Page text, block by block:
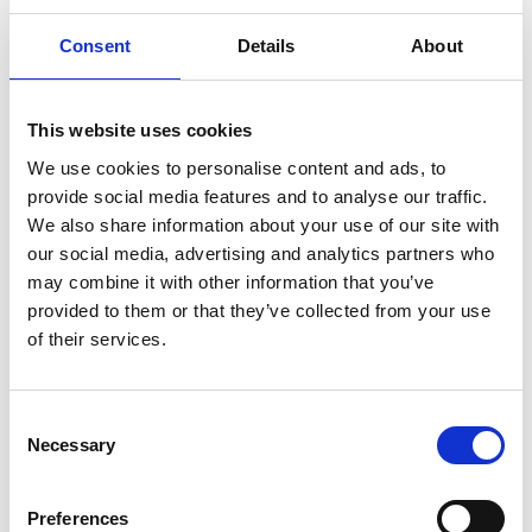
Consent Details About
This website uses cookies
We use cookies to personalise content and ads, to
provide social media features and to analyse our traffic.
We also share information about your use of our site with
our social media, advertising and analytics partners who
may combine it with other information that you’ve
provided to them or that they’ve collected from your use
of their services.
Selection
Necessary
Preferences
Roma Finance collaborates with
Karaya Capital to deliver £1.25M Kent
residential development scheme